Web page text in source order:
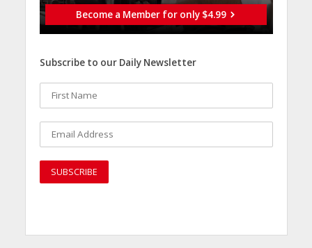
Become a Member for only $4.99
Subscribe to our Daily Newsletter